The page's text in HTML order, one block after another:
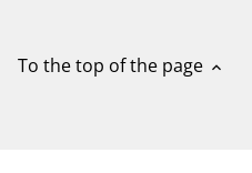
To the top of the page expand_less